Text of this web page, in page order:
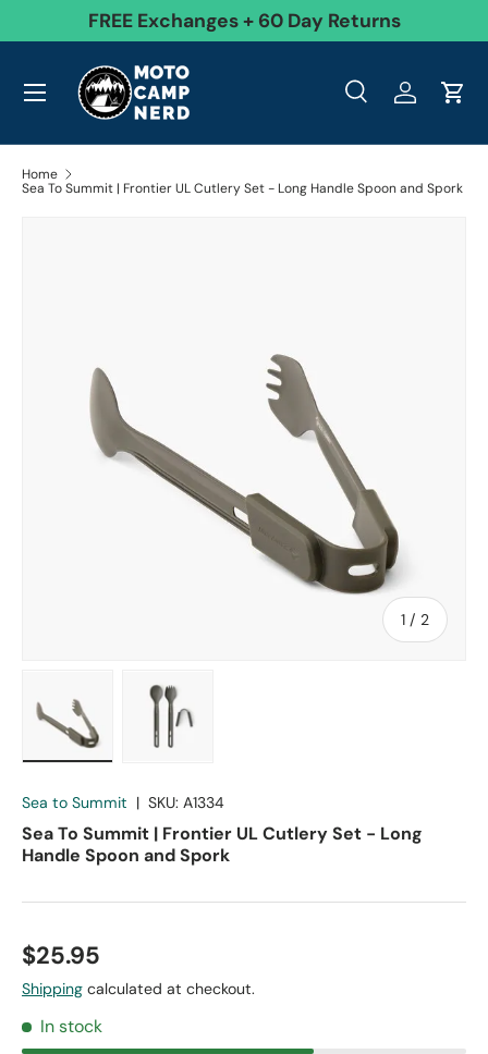
Skip to content
FREE Exchanges + 60 Day Returns
Search
Product type
SearchLog inCart
Menu
Home
Sea To Summit | Frontier UL Cutlery Set - Long Handle Spoon and Spork
1 / of
2
Sea to Summit | SKU: A1334
Sea To Summit | Frontier UL Cutlery Set - Long
Handle Spoon and Spork
$25.95
Shipping calculated at checkout.
In stock